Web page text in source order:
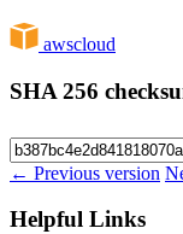
awscloud
SHA 256
← Previous version
Helpful Links